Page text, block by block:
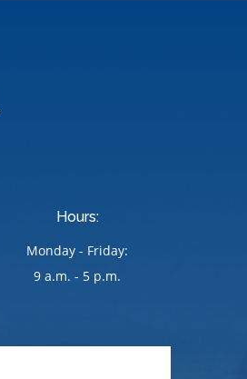
Hours:
Monday - Friday:
9 a.m. - 5 p.m.